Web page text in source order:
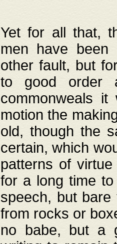
Yet for all that,
men have been
other fault, but
to good order
commonweals
motion the
old, though the
certain, which
patterns of
for a long time
speech, but
from rocks or
no babe, but a